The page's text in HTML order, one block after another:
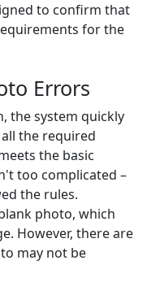
to confirm that
for the
Errors
the system quickly
the required
the basic
too complicated –
the rules.
photo, which
However, there are
may not be